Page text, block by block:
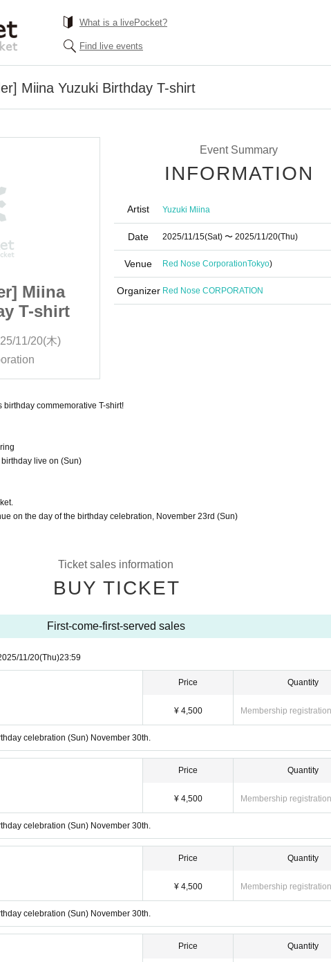
What is a livePocket?
Find live events
Miina Yuzuki Birthday T-shirt
Miina
T-shirt
11/20(木)
[Made to Order] Miina
Event Summary
INFORMATION
Artist Yuzuki Miina
Date 2025/11/15(Sat) 〜 2025/11/20(Thu)
Venue Red Nose CorporationTokyo)
Organizer Red Nose CORPORATION
birthday commemorative T-shirt!
birthday live on (Sun)
on the day of the birthday celebration, November 23rd (Sun)
Ticket sales information
BUY TICKET
First-come-first-served sales
11/20(Thu)23:59
Price
¥ 4,500
Quantity
Membership
celebration (Sun) November 30th.
Price
¥ 4,500
Quantity
Membership
celebration (Sun) November 30th.
Price
¥ 4,500
Quantity
Membership
celebration (Sun) November 30th.
Price Quantity